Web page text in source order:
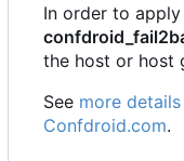
In order to
the host or host
See more
Confdroid.com.